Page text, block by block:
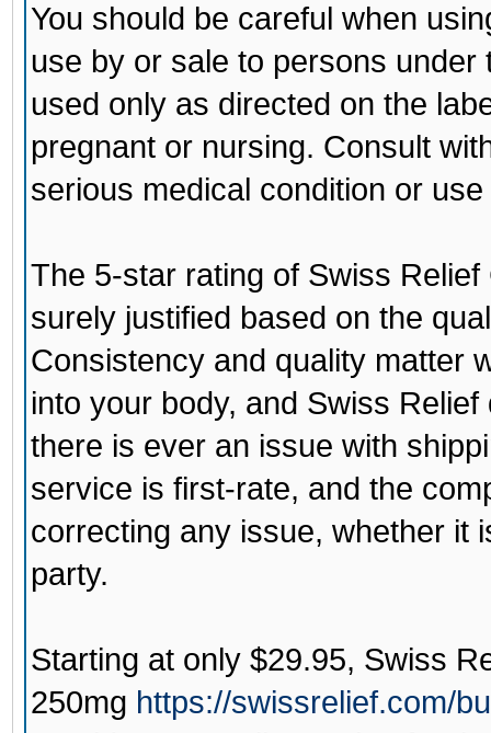
You should be careful when
use by or sale to persons
used only as directed on the
pregnant or nursing. Consult
serious medical condition or
The 5-star rating of Swiss Relief
surely justified based on the
Consistency and quality matter
into your body, and Swiss
there is ever an issue with
service is first-rate, and the
correcting any issue, whether it
party.
Starting at only $29.95, Swiss
250mg https://swissrelief.com/